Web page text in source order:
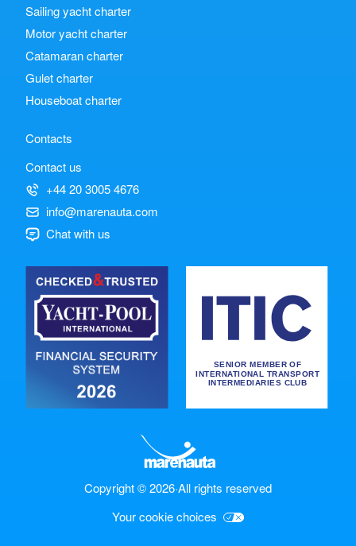
Sailing yacht charter
Motor yacht charter
Catamaran charter
Gulet charter
Houseboat charter
Contacts
Contact us
+44 20 3005 4676
info@marenauta.com
Chat with us
Copyright © 2026·All rights reserved
Your cookie choices